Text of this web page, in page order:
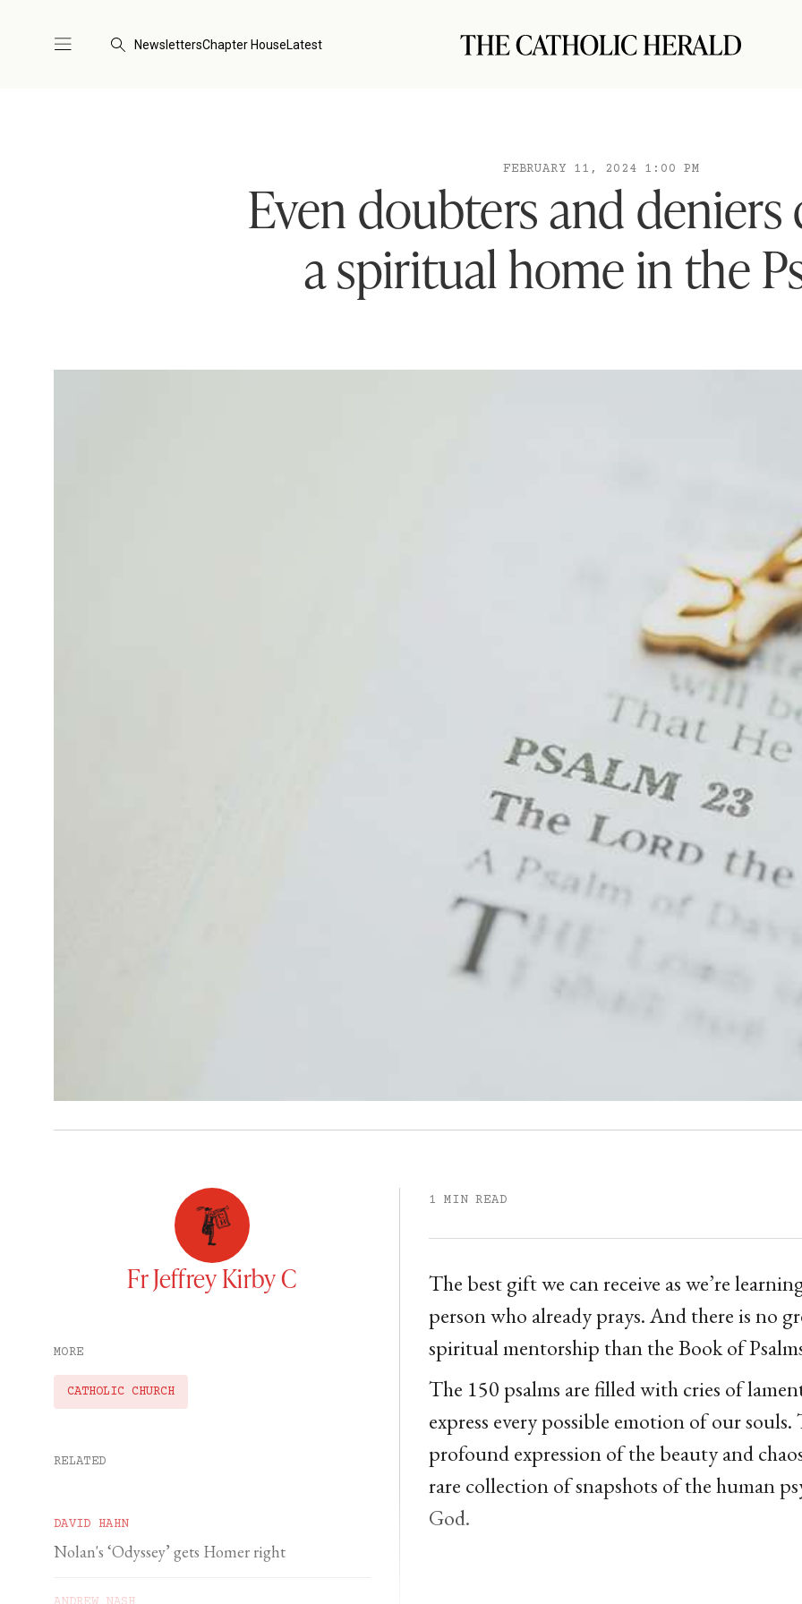
NewslettersChapter HouseLatest
FEBRUARY 11, 2024 1:00 PM
Even doubters and deniers
a spiritual home in the
Fr Jeffrey Kirby C
MORE
CATHOLIC CHURCH
RELATED
DAVID HAHN
Nolan's ‘Odyssey’ gets Homer right
1 MIN READ
The best gift we can receive as we’re
person who already prays. And there is no
spiritual mentorship than the Book of
The 150 psalms are filled with cries of
express every possible emotion of our
profound expression of the beauty and
rare collection of snapshots of the human
God.